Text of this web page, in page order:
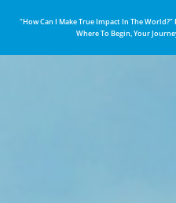
“How Can I Make True Impact In The
Where To Begin, Your